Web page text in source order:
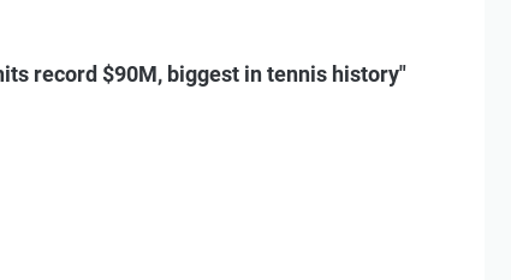
record $90M, biggest in tennis history"